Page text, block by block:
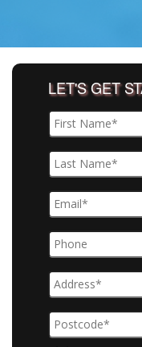
LET'S GET